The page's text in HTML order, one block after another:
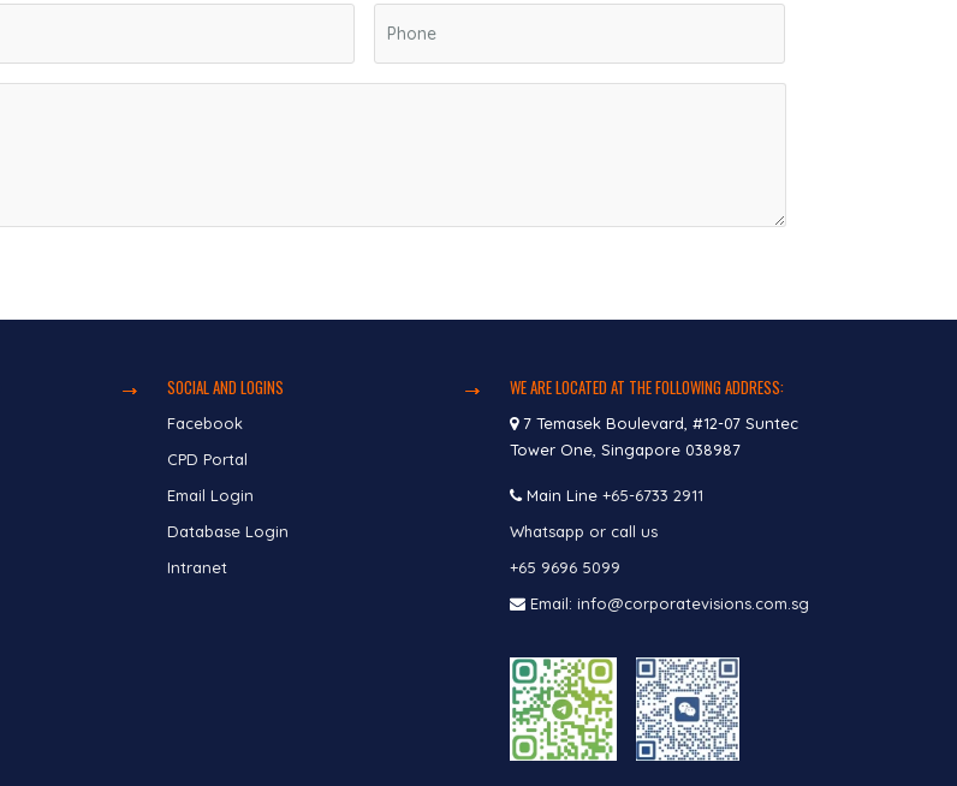
SOCIAL AND LOGINS
Facebook
CPD Portal
Email Login
Database Login
Intranet
WE ARE LOCATED AT THE FOLLOWING ADDRESS:
7 Temasek Boulevard, #12-07 Suntec
Tower One, Singapore 038987
Main Line +65-6733 2911
Whatsapp or call us
+65 9696 5099
Email: info@corporatevisions.com.sg